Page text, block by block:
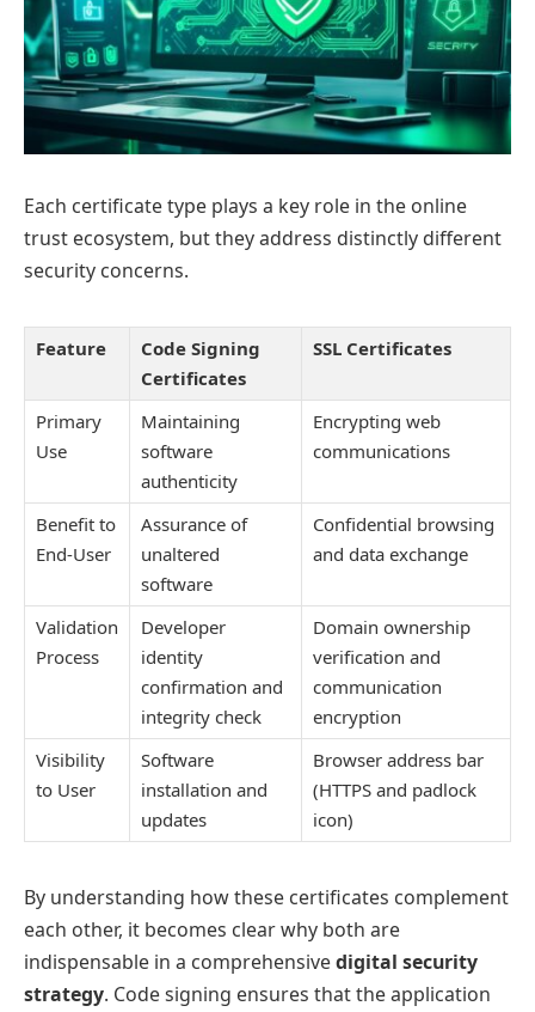
Each certificate type plays a key role in the online
trust ecosystem, but they address distinctly different
security concerns.
Feature
Code Signing
Certificates
SSL Certificates
Primary
Use
Maintaining
software
authenticity
Encrypting web
communications
Benefit to
End-User
Assurance of
unaltered
software
Confidential browsing
and data exchange
Validation
Process
Developer
identity
confirmation and
integrity check
Domain ownership
verification and
communication
encryption
Visibility
to User
Software
installation and
updates
Browser address bar
(HTTPS and padlock
icon)
By understanding how these certificates complement
each other, it becomes clear why both are
indispensable in a comprehensivedigital security
strategy. Code signing ensures that the application